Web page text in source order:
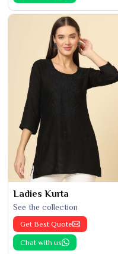
Ladies Kurta
See the collection
Get Best Quote
Chat with us